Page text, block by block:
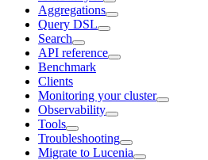
Aggregations
Query DSL
Search
API reference
Benchmark
Clients
Monitoring your cluster
Observability
Tools
Troubleshooting
Migrate to Lucenia